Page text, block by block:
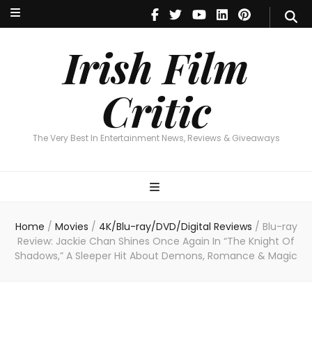
Irish Film
Critic
The Very Best In Entertainment News, Reviews & Giveaways
Irish Film Critic
The Very Best In Entertainment News, Reviews & Giveaways
Home / Movies / 4K/Blu-ray/DVD/Digital Reviews / Blu-ray
Review: Jackie Chan Shines Once Again In “The Knight Of
Shadows,” A Sleeper Hit About Demons, Romance & Magic